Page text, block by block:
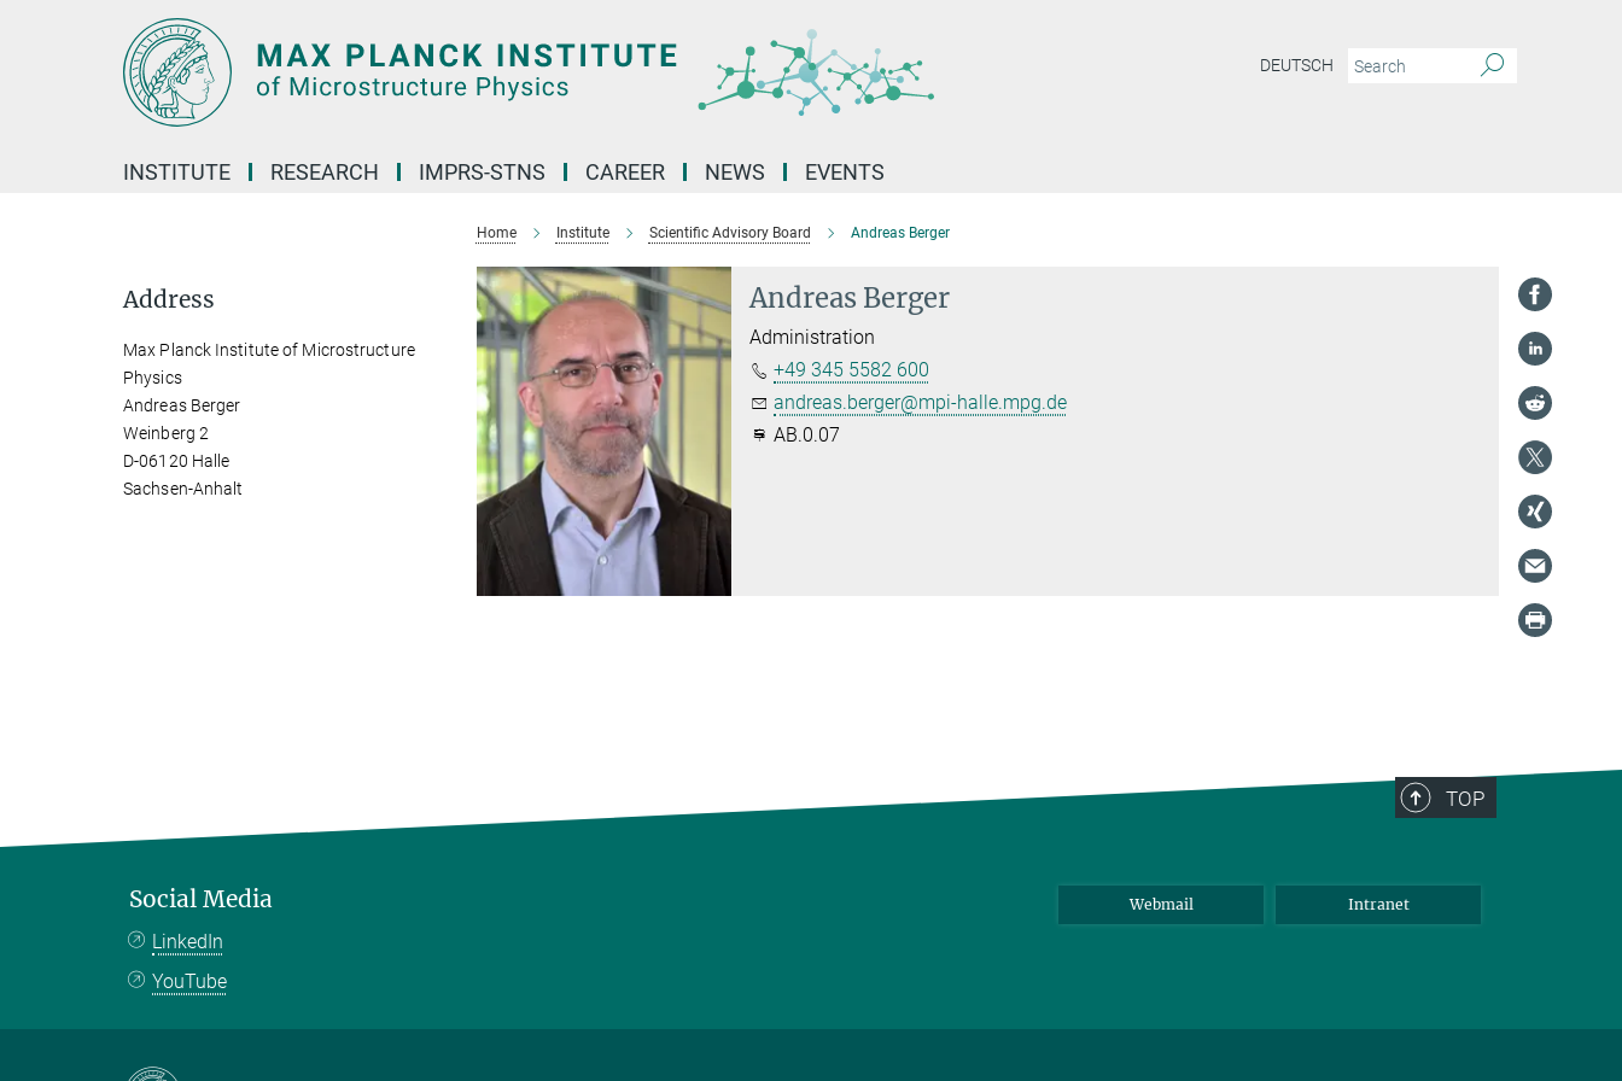
DEUTSCH
INSTITUTE RESEARCH IMPRS-STNS CAREER NEWS EVENTS
Home Institute Scientific Advisory Board Andreas Berger
Andreas Berger
Administration
+49 345 5582 600
andreas.berger@mpi-halle.mpg.de
AB.0.07
Address
Max Planck Institute of Microstructure
Physics
Andreas Berger
Weinberg 2
D-06120 Halle
Sachsen-Anhalt
TOP
Social Media
LinkedIn
YouTube
Webmail Intranet